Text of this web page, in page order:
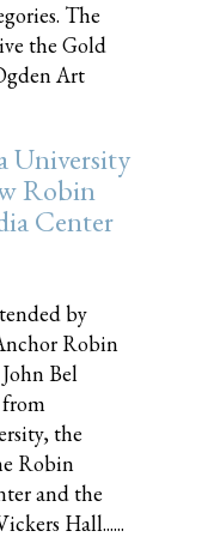
The
the Gold
Art
University
Robin
Center
by
Robin
Bel
from
the
Robin
and the
Hall......